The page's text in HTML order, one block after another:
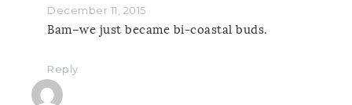
December 11, 2015
Bam–we just became bi-coastal buds.
Reply